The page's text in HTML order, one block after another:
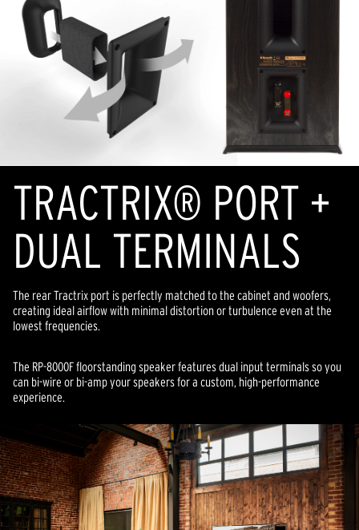
TRACTRIX® PORT +
DUAL TERMINALS
The rear Tractrix port is perfectly matched to the cabinet and woofers,
creating ideal airflow with minimal distortion or turbulence even at the
lowest frequencies.
The RP-8000F floorstanding speaker features dual input terminals so you
can bi-wire or bi-amp your speakers for a custom, high-performance
experience.